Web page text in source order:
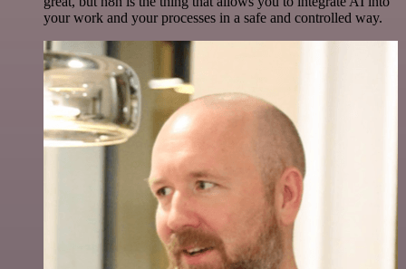
your work and your processes in a safe and controlled way.